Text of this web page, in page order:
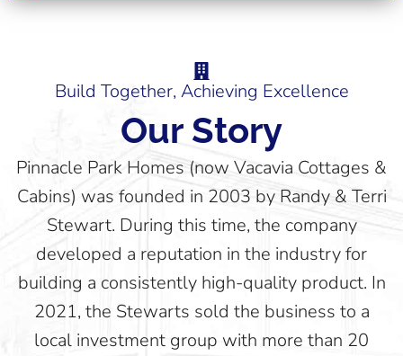
Build Together, Achieving Excellence
Our Story​
Pinnacle Park Homes (now Vacavia Cottages &
Cabins) was founded in 2003 by Randy & Terri
Stewart. During this time, the company
developed a reputation in the industry for
building a consistently high-quality product. In
2021, the Stewarts sold the business to a
local investment group with more than 20